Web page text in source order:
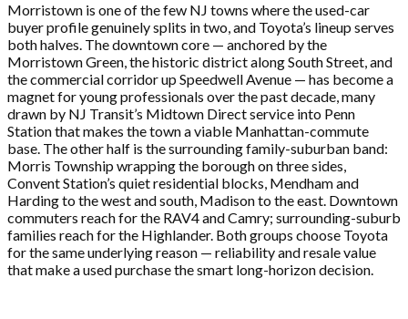
Morristown is one of the few NJ towns where the used-car
buyer profile genuinely splits in two, and Toyota’s lineup serves
both halves. The downtown core — anchored by the
Morristown Green, the historic district along South Street, and
the commercial corridor up Speedwell Avenue — has become a
magnet for young professionals over the past decade, many
drawn by NJ Transit’s Midtown Direct service into Penn
Station that makes the town a viable Manhattan-commute
base. The other half is the surrounding family-suburban band:
Morris Township wrapping the borough on three sides,
Convent Station’s quiet residential blocks, Mendham and
Harding to the west and south, Madison to the east. Downtown
commuters reach for the RAV4 and Camry; surrounding-suburb
families reach for the Highlander. Both groups choose Toyota
for the same underlying reason — reliability and resale value
that make a used purchase the smart long-horizon decision.